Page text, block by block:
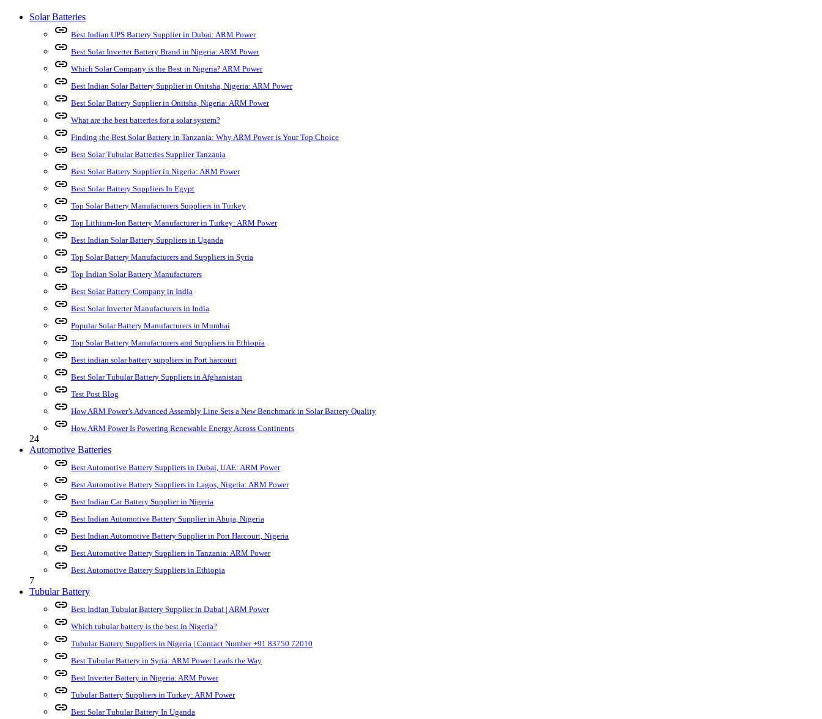
Solar Batteries
link Best Indian UPS Battery Supplier in Dubai: ARM Power
link Best Solar Inverter Battery Brand in Nigeria: ARM Power
link Which Solar Company is the Best in Nigeria? ARM Power
link Best Indian Solar Battery Supplier in Onitsha, Nigeria: ARM Power
link Best Solar Battery Supplier in Onitsha, Nigeria: ARM Power
link What are the best batteries for a solar system?
link Finding the Best Solar Battery in Tanzania: Why ARM Power is Your Top Choice
link Best Solar Tubular Batteries Supplier Tanzania
link Best Solar Battery Supplier in Nigeria: ARM Power
link Best Solar Battery Suppliers In Egypt
link Top Solar Battery Manufacturers Suppliers in Turkey
link Top Lithium-Ion Battery Manufacturer in Turkey: ARM Power
link Best Indian Solar Battery Suppliers in Uganda
link Top Solar Battery Manufacturers and Suppliers in Syria
link Top Indian Solar Battery Manufacturers
link Best Solar Battery Company in India
link Best Solar Inverter Manufacturers in India
link Popular Solar Battery Manufacturers in Mumbai
link Top Solar Battery Manufacturers and Suppliers in Ethiopia
link Best indian solar battery suppliers in Port harcourt
link Best Solar Tubular Battery Suppliers in Afghanistan
link Test Post Blog
link How ARM Power’s Advanced Assembly Line Sets a New Benchmark in Solar Battery Quality
link How ARM Power Is Powering Renewable Energy Across Continents
24
Automotive Batteries
link Best Automotive Battery Suppliers in Dubai, UAE: ARM Power
link Best Automotive Battery Suppliers in Lagos, Nigeria: ARM Power
link Best Indian Car Battery Supplier in Nigeria
link Best Indian Automotive Battery Supplier in Abuja, Nigeria
link Best Indian Automotive Battery Supplier in Port Harcourt, Nigeria
link Best Automotive Battery Suppliers in Tanzania: ARM Power
link Best Automotive Battery Suppliers in Ethiopia
7
Tubular Battery
link Best Indian Tubular Battery Supplier in Dubai | ARM Power
link Which tubular battery is the best in Nigeria?
link Tubular Battery Suppliers in Nigeria | Contact Number +91 83750 72010
link Best Tubular Battery in Syria: ARM Power Leads the Way
link Best Inverter Battery in Nigeria: ARM Power
link Tubular Battery Suppliers in Turkey: ARM Power
link Best Solar Tubular Battery In Uganda